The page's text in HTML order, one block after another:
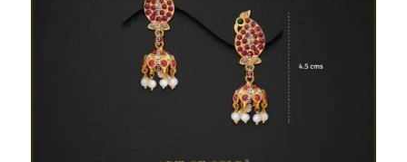
Antique Gold Jhumka – Red Stone (Kemp)